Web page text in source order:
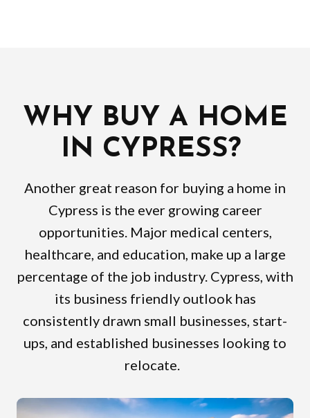
WHY BUY A HOME
IN CYPRESS?
Another great reason for buying a home in
Cypress is the ever growing career
opportunities. Major medical centers,
healthcare, and education, make up a large
percentage of the job industry. Cypress, with
its business friendly outlook has
consistently drawn small businesses, start-
ups, and established businesses looking to
relocate.